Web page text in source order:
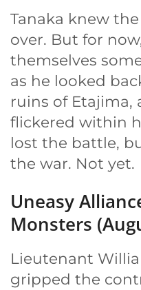
Tanaka knew
over. But for
themselves
as he looked
ruins of Etajima,
flickered within
lost the battle,
the war. Not yet.
Uneasy
Monsters
Lieutenant
gripped the